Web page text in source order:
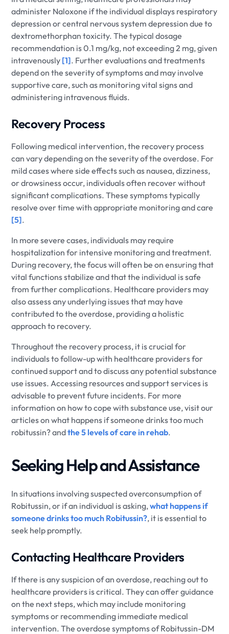
administer Naloxone if the individual displays respiratory
depression or central nervous system depression due to
dextromethorphan toxicity. The typical dosage
recommendation is 0.1 mg/kg, not exceeding 2 mg, given
intravenously [1]. Further evaluations and treatments
depend on the severity of symptoms and may involve
supportive care, such as monitoring vital signs and
administering intravenous fluids.
Recovery Process
Following medical intervention, the recovery process
can vary depending on the severity of the overdose. For
mild cases where side effects such as nausea, dizziness,
or drowsiness occur, individuals often recover without
significant complications. These symptoms typically
resolve over time with appropriate monitoring and care
[5].
In more severe cases, individuals may require
hospitalization for intensive monitoring and treatment.
During recovery, the focus will often be on ensuring that
vital functions stabilize and that the individual is safe
from further complications. Healthcare providers may
also assess any underlying issues that may have
contributed to the overdose, providing a holistic
approach to recovery.
Throughout the recovery process, it is crucial for
individuals to follow-up with healthcare providers for
continued support and to discuss any potential substance
use issues. Accessing resources and support services is
advisable to prevent future incidents. For more
information on how to cope with substance use, visit our
articles on what happens if someone drinks too much
robitussin? andthe 5 levels of care in rehab.
Seeking Help and Assistance
In situations involving suspected overconsumption of
Robitussin, or if an individual is asking,what happens if
someone drinks too much Robitussin?, it is essential to
seek help promptly.
Contacting Healthcare Providers
If there is any suspicion of an overdose, reaching out to
healthcare providers is critical. They can offer guidance
on the next steps, which may include monitoring
symptoms or recommending immediate medical
intervention. The overdose symptoms of Robitussin-DM